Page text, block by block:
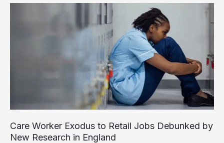
Care Worker Exodus to Retail Jobs Debunked by
New Research in England